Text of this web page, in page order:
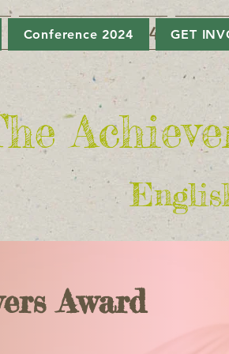
Conference 2024 GET
Conference 2024 GET
Award